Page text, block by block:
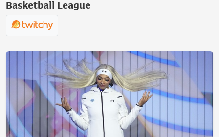
Basketball League